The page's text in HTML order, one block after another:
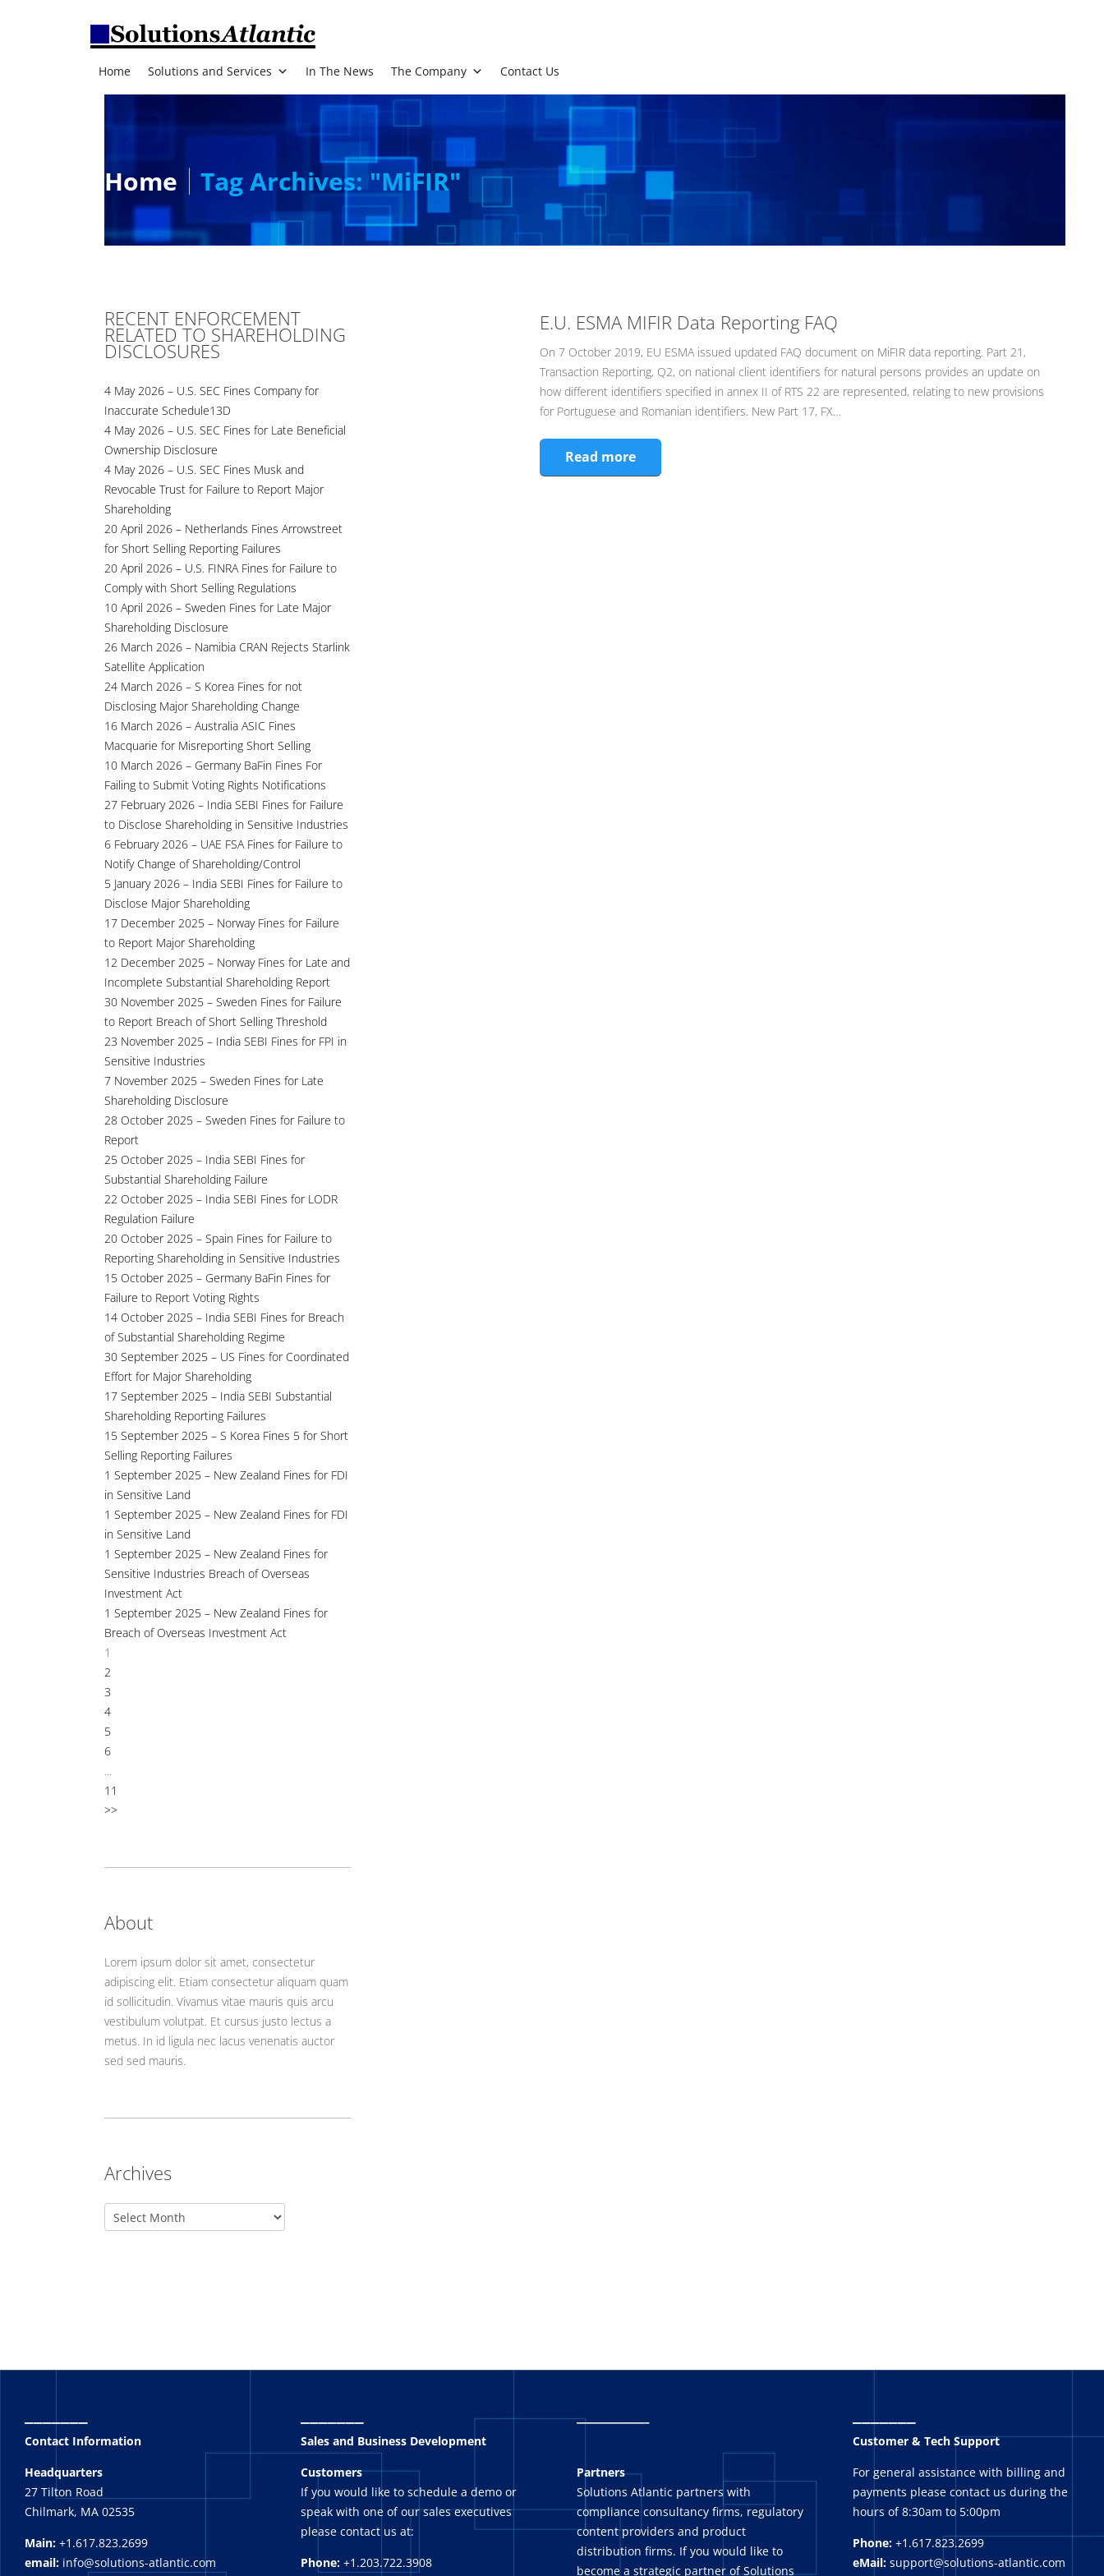
Home Solutions and Services In The News The Company Contact Us
Home Tag Archives: "MiFIR"
E.U. ESMA MIFIR Data Reporting FAQ
On 7 October 2019, EU ESMA issued updated FAQ document on MiFIR data reporting. Part 21,
Transaction Reporting, Q2, on national client identifiers for natural persons provides an update on
how different identifiers specified in annex II of RTS 22 are represented, relating to new provisions
for Portuguese and Romanian identifiers. New Part 17, FX…
Read more
RECENT ENFORCEMENT
RELATED TO SHAREHOLDING
DISCLOSURES
4 May 2026 – U.S. SEC Fines Company for
Inaccurate Schedule13D
4 May 2026 – U.S. SEC Fines for Late Beneficial
Ownership Disclosure
4 May 2026 – U.S. SEC Fines Musk and
Revocable Trust for Failure to Report Major
Shareholding
20 April 2026 – Netherlands Fines Arrowstreet
for Short Selling Reporting Failures
20 April 2026 – U.S. FINRA Fines for Failure to
Comply with Short Selling Regulations
10 April 2026 – Sweden Fines for Late Major
Shareholding Disclosure
26 March 2026 – Namibia CRAN Rejects Starlink
Satellite Application
24 March 2026 – S Korea Fines for not
Disclosing Major Shareholding Change
16 March 2026 – Australia ASIC Fines
Macquarie for Misreporting Short Selling
10 March 2026 – Germany BaFin Fines For
Failing to Submit Voting Rights Notifications
27 February 2026 – India SEBI Fines for Failure
to Disclose Shareholding in Sensitive Industries
6 February 2026 – UAE FSA Fines for Failure to
Notify Change of Shareholding/Control
5 January 2026 – India SEBI Fines for Failure to
Disclose Major Shareholding
17 December 2025 – Norway Fines for Failure
to Report Major Shareholding
12 December 2025 – Norway Fines for Late and
Incomplete Substantial Shareholding Report
30 November 2025 – Sweden Fines for Failure
to Report Breach of Short Selling Threshold
23 November 2025 – India SEBI Fines for FPI in
Sensitive Industries
7 November 2025 – Sweden Fines for Late
Shareholding Disclosure
28 October 2025 – Sweden Fines for Failure to
Report
25 October 2025 – India SEBI Fines for
Substantial Shareholding Failure
22 October 2025 – India SEBI Fines for LODR
Regulation Failure
20 October 2025 – Spain Fines for Failure to
Reporting Shareholding in Sensitive Industries
15 October 2025 – Germany BaFin Fines for
Failure to Report Voting Rights
14 October 2025 – India SEBI Fines for Breach
of Substantial Shareholding Regime
30 September 2025 – US Fines for Coordinated
Effort for Major Shareholding
17 September 2025 – India SEBI Substantial
Shareholding Reporting Failures
15 September 2025 – S Korea Fines 5 for Short
Selling Reporting Failures
1 September 2025 – New Zealand Fines for FDI
in Sensitive Land
1 September 2025 – New Zealand Fines for FDI
in Sensitive Land
1 September 2025 – New Zealand Fines for
Sensitive Industries Breach of Overseas
Investment Act
1 September 2025 – New Zealand Fines for
Breach of Overseas Investment Act
1
2
3
4
5
6
...
11
>>
About
Lorem ipsum dolor sit amet, consectetur
adipiscing elit. Etiam consectetur aliquam quam
id sollicitudin. Vivamus vitae mauris quis arcu
vestibulum volutpat. Et cursus justo lectus a
metus. In id ligula nec lacus venenatis auctor
sed sed mauris.
Archives
Contact Information
Headquarters
27 Tilton Road
Chilmark, MA 02535
Main: +1.617.823.2699
email: info@solutions-atlantic.com
Sales and Business Development
Customers
If you would like to schedule a demo or
speak with one of our sales executives
please contact us at:
Phone: +1.203.722.3908
_
Partners
Solutions Atlantic partners with
compliance consultancy firms, regulatory
content providers and product
distribution firms. If you would like to
become a strategic partner of Solutions
Customer & Tech Support
For general assistance with billing and
payments please contact us during the
hours of 8:30am to 5:00pm
Phone: +1.617.823.2699
eMail: support@solutions-atlantic.com